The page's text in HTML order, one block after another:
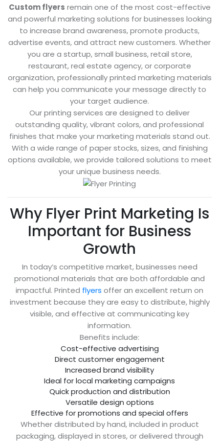
Custom flyers remain one of the most cost-effective
and powerful marketing solutions for businesses looking
to increase brand awareness, promote products,
advertise events, and attract new customers. Whether
you are a startup, small business, retail store,
restaurant, real estate agency, or corporate
organization, professionally printed marketing materials
can help you communicate your message directly to
your target audience.
Our printing services are designed to deliver
outstanding quality, vibrant colors, and professional
finishes that make your marketing materials stand out.
With a wide range of paper stocks, sizes, and finishing
options available, we provide tailored solutions to meet
your unique business needs.
Why Flyer Print Marketing Is
Important for Business
Growth
In today’s competitive market, businesses need
promotional materials that are both affordable and
impactful. Printed flyers offer an excellent return on
investment because they are easy to distribute, highly
visible, and effective at communicating key
information.
Benefits include:
Cost-effective advertising
Direct customer engagement
Increased brand visibility
Ideal for local marketing campaigns
Quick production and distribution
Versatile design options
Effective for promotions and special offers
Whether distributed by hand, included in product
packaging, displayed in stores, or delivered through